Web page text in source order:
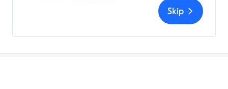
Skip